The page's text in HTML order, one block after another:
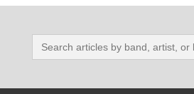
Search
for: